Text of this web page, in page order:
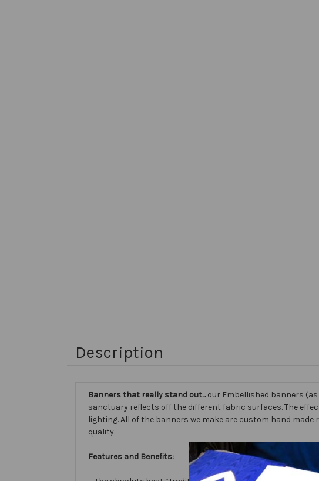
Description
Banners that really stand out...our Embellished banners
sanctuary reflects off the different fabric surfaces. The
lighting. All of the banners we make are custom hand
quality.
Features and Benefits: